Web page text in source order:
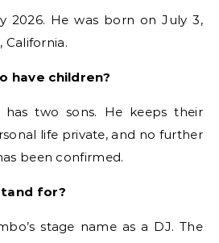
2026. He was born on July 3,
California.
have children?
has two sons. He keeps their
life private, and no further
been confirmed.
for?
stage name as a DJ. The